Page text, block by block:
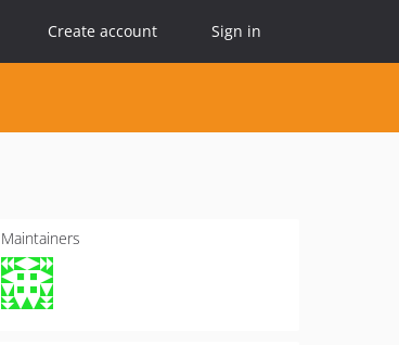
Create account Sign in
Maintainers